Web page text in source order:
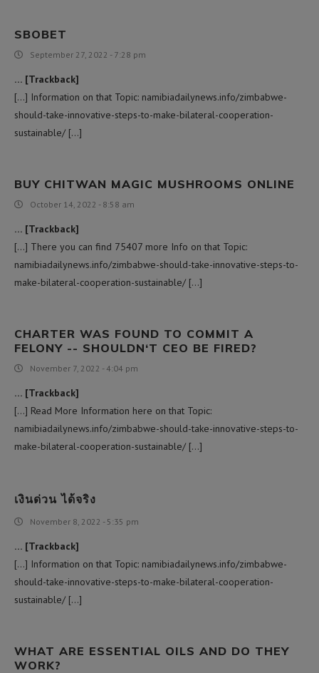
SBOBET
September 27, 2022 - 7:28 pm
… [Trackback]
[…] Information on that Topic: namibiadailynews.info/zimbabwe-
should-take-innovative-steps-to-make-bilateral-cooperation-
sustainable/ […]
BUY CHITWAN MAGIC MUSHROOMS ONLINE
October 14, 2022 - 8:58 am
… [Trackback]
[…] There you can find 75407 more Info on that Topic:
namibiadailynews.info/zimbabwe-should-take-innovative-steps-to-
make-bilateral-cooperation-sustainable/ […]
CHARTER WAS FOUND TO COMMIT A
FELONY -- SHOULDN‘T CEO BE FIRED?
November 7, 2022 - 4:04 pm
… [Trackback]
[…] Read More Information here on that Topic:
namibiadailynews.info/zimbabwe-should-take-innovative-steps-to-
make-bilateral-cooperation-sustainable/ […]
เงินด่วน ได้จริง
November 8, 2022 - 5:35 pm
… [Trackback]
[…] Information on that Topic: namibiadailynews.info/zimbabwe-
should-take-innovative-steps-to-make-bilateral-cooperation-
sustainable/ […]
WHAT ARE ESSENTIAL OILS AND DO THEY
WORK?